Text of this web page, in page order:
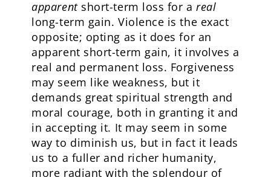
apparentshort-term loss for areal
long-term gain. Violence is the exact
opposite; opting as it does for an
apparent short-term gain, it involves a
real and permanent loss. Forgiveness
may seem like weakness, but it
demands great spiritual strength and
moral courage, both in granting it and
in accepting it. It may seem in some
way to diminish us, but in fact it leads
us to a fuller and richer humanity,
more radiant with the splendour of